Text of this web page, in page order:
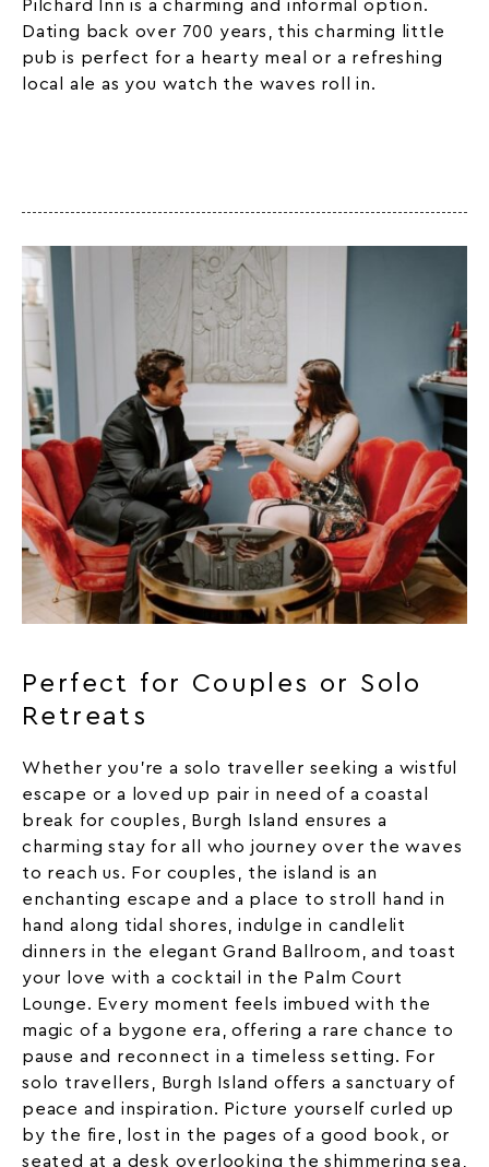
Pilchard Inn is a charming and informal option.
Dating back over 700 years, this charming little
pub is perfect for a hearty meal or a refreshing
local ale as you watch the waves roll in.
Perfect for Couples or Solo
Retreats
Whether you’re a solo traveller seeking a wistful
escape or a loved up pair in need of a coastal
break for couples, Burgh Island ensures a
charming stay for all who journey over the waves
to reach us. For couples, the island is an
enchanting escape and a place to stroll hand in
hand along tidal shores, indulge in candlelit
dinners in the elegant Grand Ballroom, and toast
your love with a cocktail in the Palm Court
Lounge. Every moment feels imbued with the
magic of a bygone era, offering a rare chance to
pause and reconnect in a timeless setting. For
solo travellers, Burgh Island offers a sanctuary of
peace and inspiration. Picture yourself curled up
by the fire, lost in the pages of a good book, or
seated at a desk overlooking the shimmering sea,